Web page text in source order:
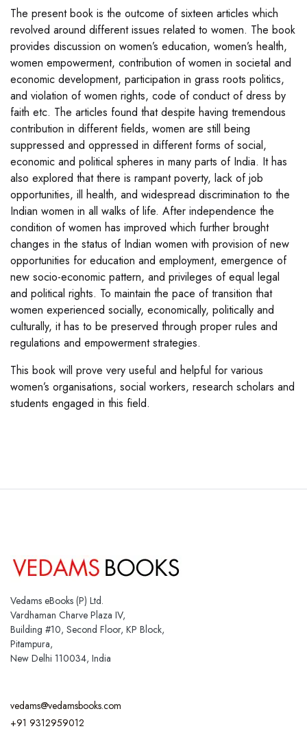
The present book is the outcome of sixteen articles which
revolved around different issues related to women. The book
provides discussion on women’s education, women’s health,
women empowerment, contribution of women in societal and
economic development, participation in grass roots politics,
and violation of women rights, code of conduct of dress by
faith etc. The articles found that despite having tremendous
contribution in different fields, women are still being
suppressed and oppressed in different forms of social,
economic and political spheres in many parts of India. It has
also explored that there is rampant poverty, lack of job
opportunities, ill health, and widespread discrimination to the
Indian women in all walks of life. After independence the
condition of women has improved which further brought
changes in the status of Indian women with provision of new
opportunities for education and employment, emergence of
new socio-economic pattern, and privileges of equal legal
and political rights. To maintain the pace of transition that
women experienced socially, economically, politically and
culturally, it has to be preserved through proper rules and
regulations and empowerment strategies.
This book will prove very useful and helpful for various
women’s organisations, social workers, research scholars and
students engaged in this field.
Vedams eBooks (P) Ltd.
Vardhaman Charve Plaza IV,
Building #10, Second Floor, KP Block,
Pitampura,
New Delhi 110034, India
vedams@vedamsbooks.com
+91 9312959012